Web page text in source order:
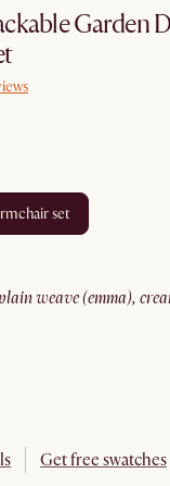
Garden
armchair set
weave (emma),
Get free swatches